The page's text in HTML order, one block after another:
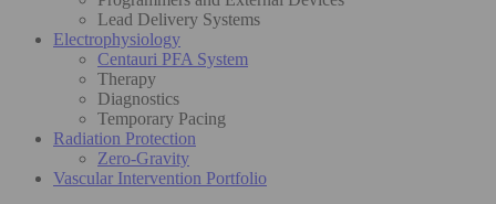
Lead Delivery Systems
Electrophysiology
Centauri PFA System
Therapy
Diagnostics
Temporary Pacing
Radiation Protection
Zero-Gravity
Vascular Intervention Portfolio